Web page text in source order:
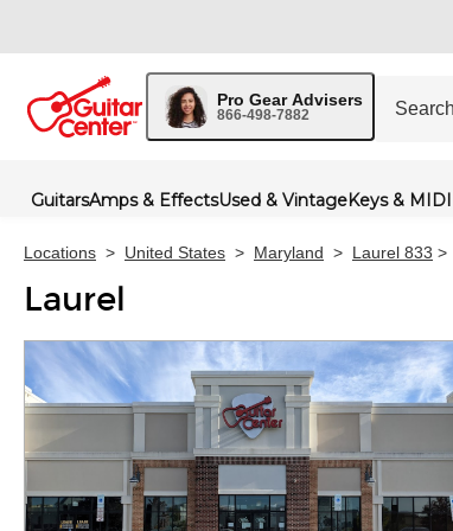
Pro Gear Advisers
866-498-7882
GuitarsAmps & EffectsUsed & VintageKeys & MIDI
Locations > United States > Maryland > Laurel 833 >
Laurel